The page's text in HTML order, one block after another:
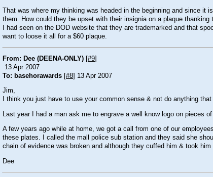
That was where my thinking was headed in the beginning and since it
them. How could they be upset with their insignia on a plaque thanking
I had seen on the DOD website that they are trademarked and that
want to loose it all for a $60 plaque.
From: Dee (DEENA-ONLY) [#9]
13 Apr 2007
To: basehorawards [#8] 13 Apr 2007
Jim,
I think you just have to use your common sense & not do anything
Last year I had a man ask me to engrave a well know logo on pieces
A few years ago while at home, we got a call from one of our
these plates. I called the mall police sub station and they said she
chain of evidence was broken and although they cuffed him & took
Dee